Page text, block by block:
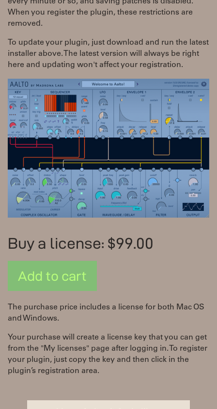
every minute or so, and saving patches is disabled.
When you register the plugin, these restrictions are
removed.
To update your plugin, just download and run the latest
installer above. The latest version will always be right
here and updating won't affect your registration.
Buy a license: $99.00
Add to cart
The purchase price includes a license for both Mac OS
and Windows.
Your purchase will create a license key that you can get
from the "My licenses" page after logging in. To register
your plugin, just copy the key and then click in the
plugin’s registration area.